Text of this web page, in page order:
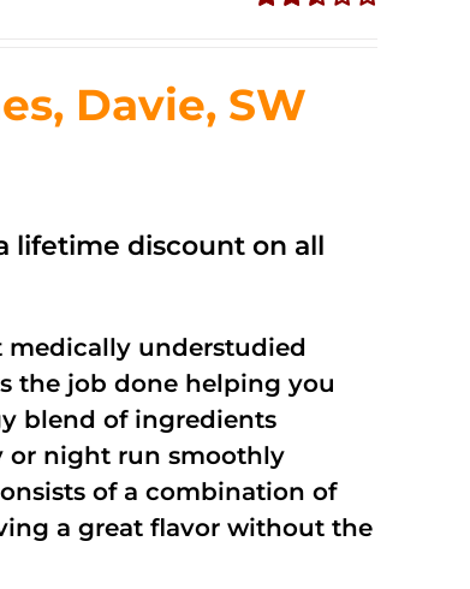
5
Davie, SW
lifetime discount on all
medically understudied
the job done helping you
blend of ingredients
or night run smoothly
of a combination of
a great flavor without the